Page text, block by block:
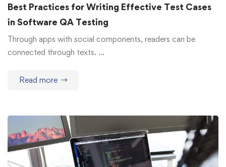
Best Practices for Writing Effective Test Cases
in Software QA Testing
Through apps with social components, readers can be
connected through texts. …
Read more